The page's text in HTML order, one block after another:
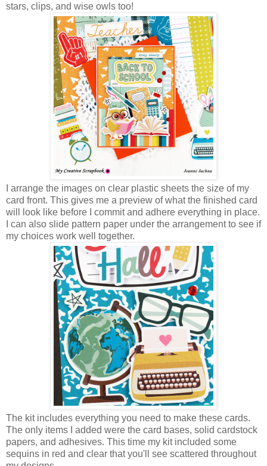
stars, clips, and wise owls too!
I arrange the images on clear plastic sheets the size of my
card front. This gives me a preview of what the finished card
will look like before I commit and adhere everything in place.
I can also slide pattern paper under the arrangement to see if
my choices work well together.
The kit includes everything you need to make these cards.
The only items I added were the card bases, solid cardstock
papers, and adhesives. This time my kit included some
sequins in red and clear that you'll see scattered throughout